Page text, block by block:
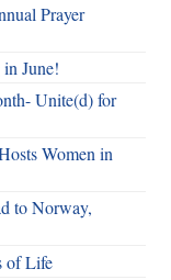
Prayer
June!
Unite(d) for
Women in
to Norway,
of Life